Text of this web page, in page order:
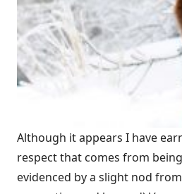
Although it appears I have
respect that comes from
evidenced by a slight nod